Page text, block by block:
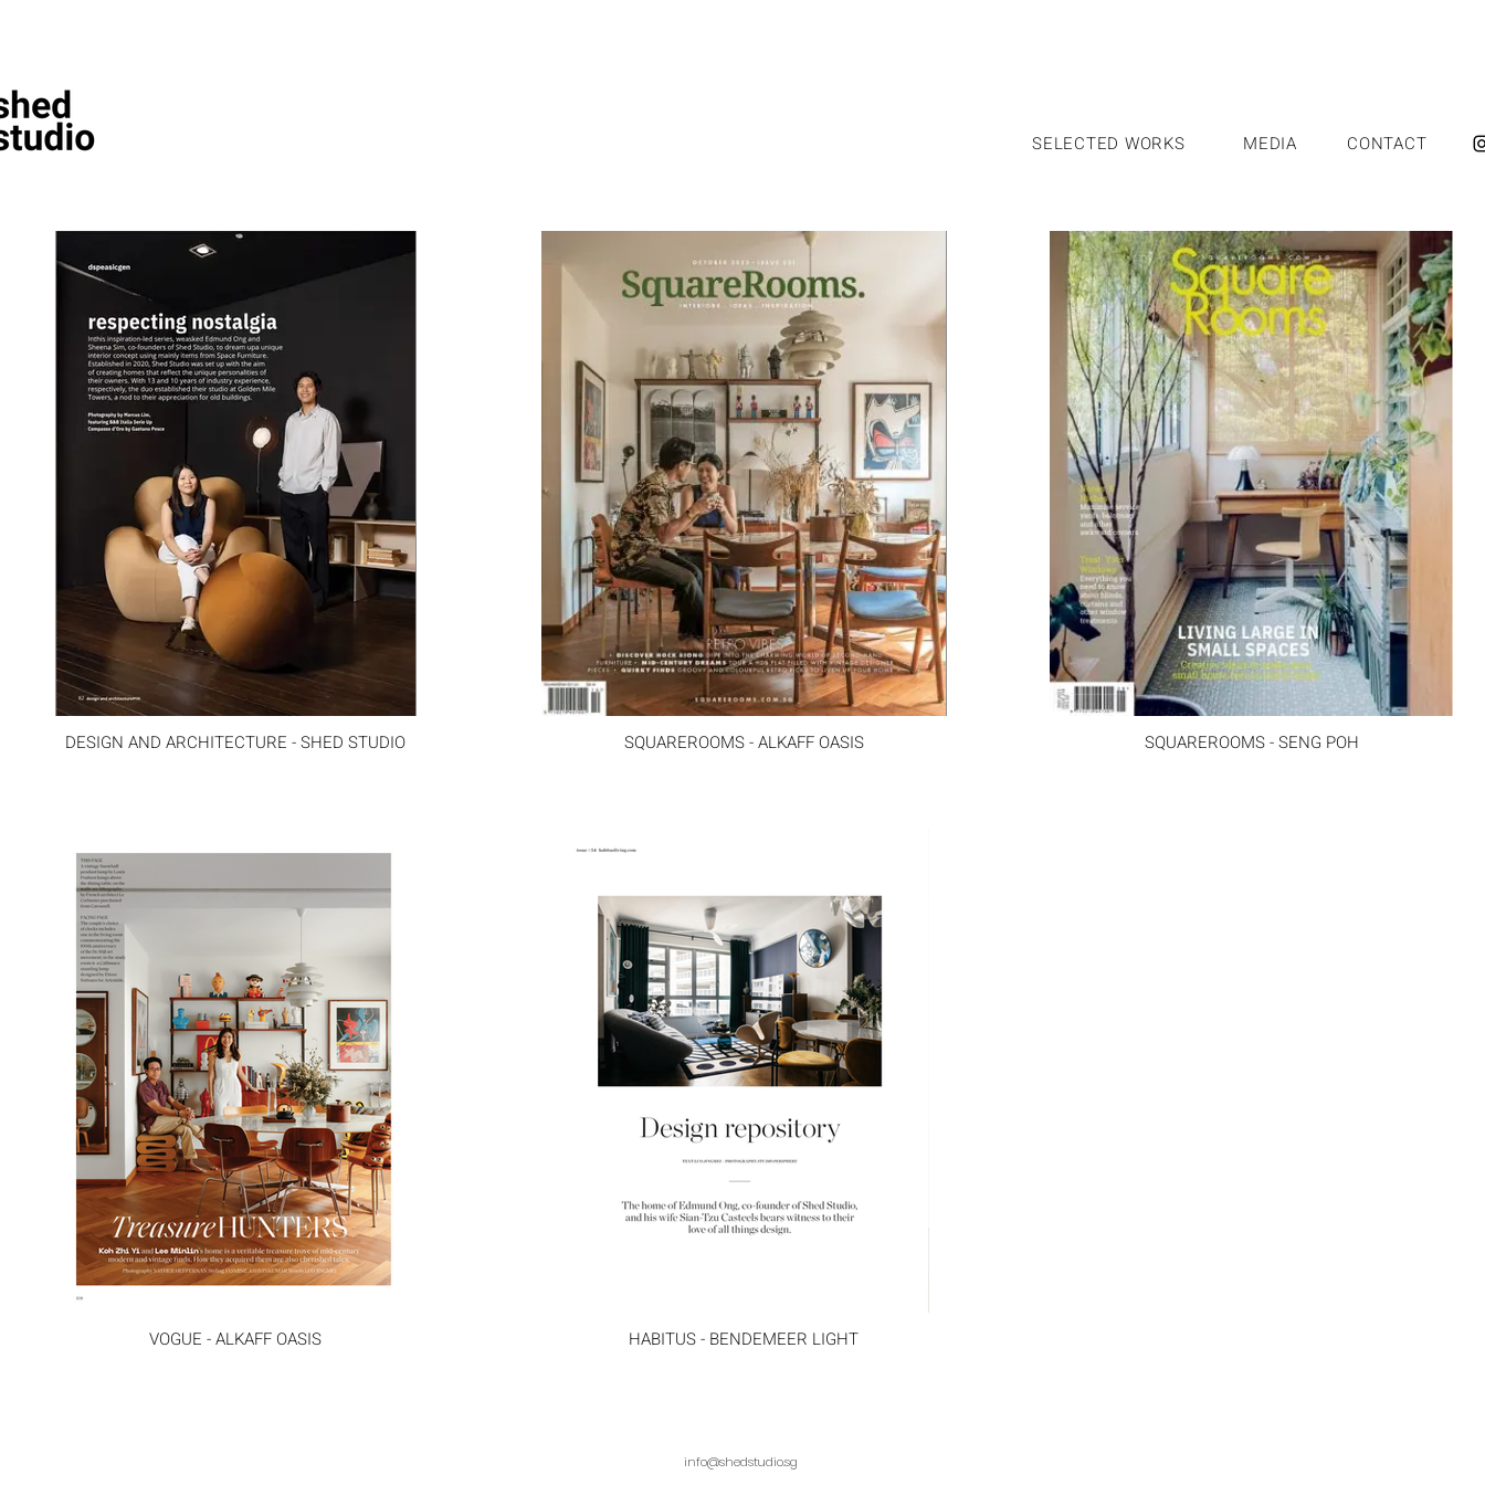
SELECTED WORKS MEDIA CONTACT
DESIGN AND ARCHITECTURE - SHED STUDIO SQUAREROOMS - ALKAFF OASIS SQUAREROOMS - SENG POH
VOGUE - ALKAFF OASIS HABITUS - BENDEMEER LIGHT
info@shedstudio.sg